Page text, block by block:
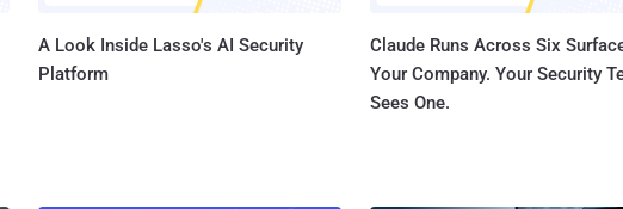
A Look Inside Lasso's AI Security
Platform
Claude Runs Across Six
Your Company. Your Security
Sees One.